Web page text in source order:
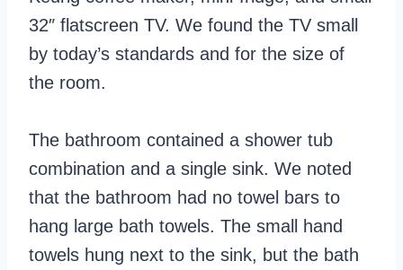
32″ flatscreen TV. We found the TV small
by today’s standards and for the size of
the room.
The bathroom contained a shower tub
combination and a single sink. We noted
that the bathroom had no towel bars to
hang large bath towels. The small hand
towels hung next to the sink, but the bath